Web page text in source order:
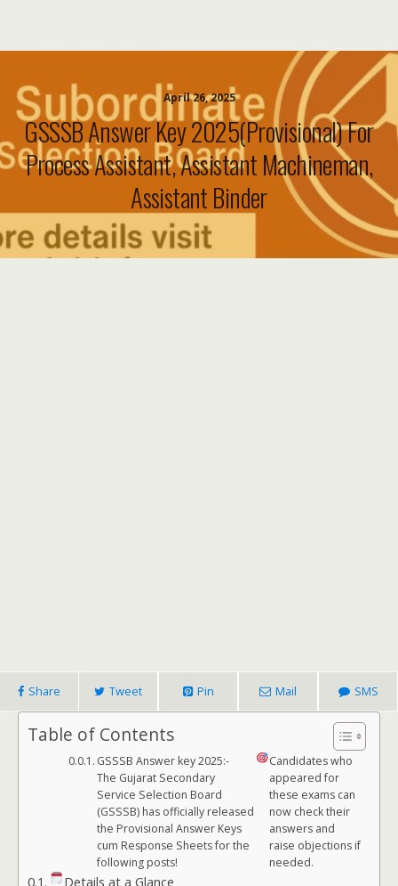
April 26, 2025
GSSSB Answer Key 2025(Provisional) For
Process Assistant, Assistant Machineman,
Assistant Binder
Share Tweet Pin Mail SMS
Table of Contents
GSSSB Answer key 2025:-
The Gujarat Secondary
Service Selection Board
(GSSSB) has officially released
the Provisional Answer Keys
cum Response Sheets for the
following posts!
Candidates who
appeared for
these exams can
now check their
answers and
raise objections if
needed.
Details at a Glance